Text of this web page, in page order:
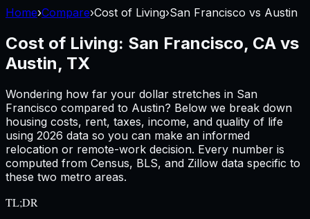
Home›Compare›Cost of Living›San Francisco vs Austin
Cost of Living: San Francisco, CA vs
Austin, TX
Wondering how far your dollar stretches in San
Francisco compared to Austin? Below we break down
housing costs, rent, taxes, income, and quality of life
using 2026 data so you can make an informed
relocation or remote-work decision. Every number is
computed from Census, BLS, and Zillow data specific to
these two metro areas.
TL;DR